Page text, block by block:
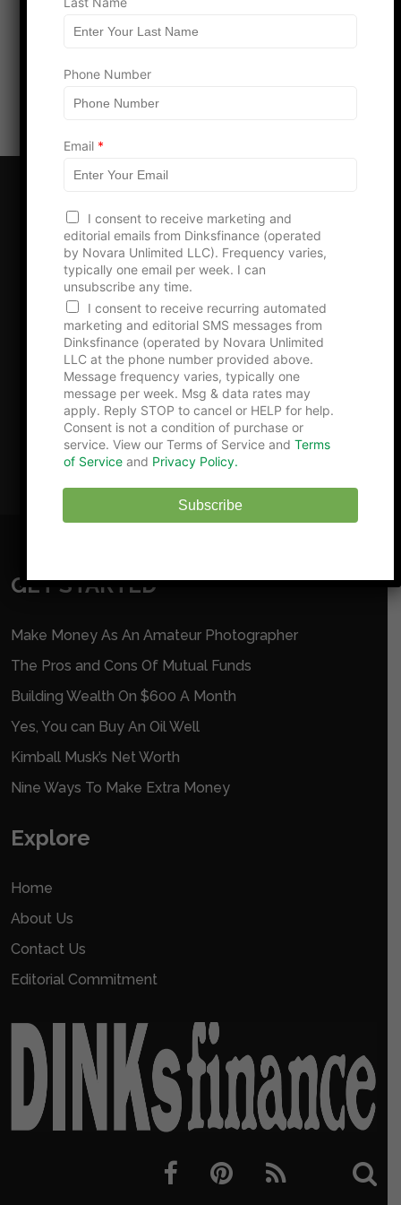
Load more
Boost Your Brand –
Advertise with Us!
Advertise With Us
GET STARTED
Make Money As An Amateur Photographer
The Pros and Cons Of Mutual Funds
Building Wealth On $600 A Month
Yes, You can Buy An Oil Well
Kimball Musk’s Net Worth
Nine Ways To Make Extra Money
Explore
Home
About Us
Contact Us
Editorial Commitment
Phone Number
Email *
I consent to receive marketing and
editorial emails from Dinksfinance (operated
by Novara Unlimited LLC). Frequency varies,
typically one email per week. I can
unsubscribe any time.
I consent to receive recurring automated
marketing and editorial SMS messages from
Dinksfinance (operated by Novara Unlimited
LLC at the phone number provided above.
Message frequency varies, typically one
message per week. Msg & data rates may
apply. Reply STOP to cancel or HELP for help.
Consent is not a condition of purchase or
service. View our Terms of Service and Terms
of Service and Privacy Policy.
Subscribe